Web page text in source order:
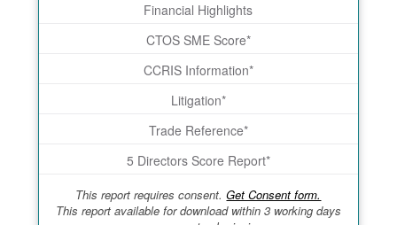
Financial Highlights
CTOS SME Score*
CCRIS Information*
Litigation*
Trade Reference*
5 Directors Score Report*
This report requires consent.Get Consent form.
This report available for download within 3 working days